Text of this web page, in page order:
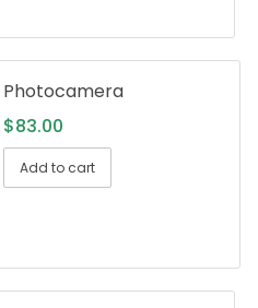
Photocamera
$83.00
Add to cart